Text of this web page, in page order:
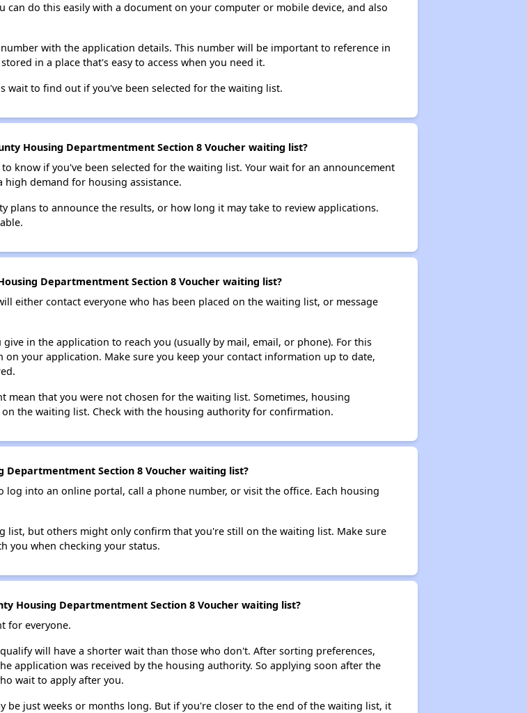
do this easily with a document on your computer or mobile device, and also
with the application details. This number will be important to reference in
in a place that's easy to access when you need it.
to find out if you've been selected for the waiting list.
Housing Departmentment Section 8 Voucher waiting list?
know if you've been selected for the waiting list. Your wait for an announcement
demand for housing assistance.
plans to announce the results, or how long it may take to review applications.
Departmentment Section 8 Voucher waiting list?
either contact everyone who has been placed on the waiting list, or message
in the application to reach you (usually by mail, email, or phone). For this
your application. Make sure you keep your contact information up to date,
that you were not chosen for the waiting list. Sometimes, housing
the waiting list. Check with the housing authority for confirmation.
Departmentment Section 8 Voucher waiting list?
into an online portal, call a phone number, or visit the office. Each housing
list, but others might only confirm that you're still on the waiting list. Make sure
you when checking your status.
Housing Departmentment Section 8 Voucher waiting list?
for everyone.
will have a shorter wait than those who don't. After sorting preferences,
application was received by the housing authority. So applying soon after the
wait to apply after you.
just weeks or months long. But if you're closer to the end of the waiting list, it